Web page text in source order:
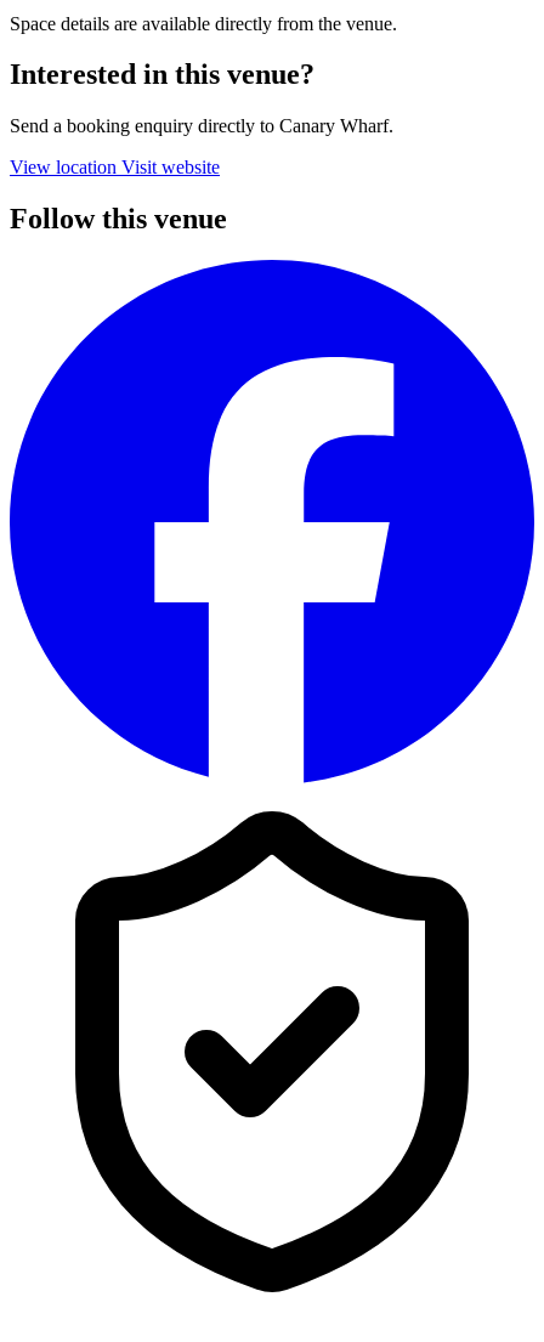
Space details are available directly from the venue.
Interested in this venue?
Send a booking enquiry directly to Canary Wharf.
View location Visit website
Follow this venue